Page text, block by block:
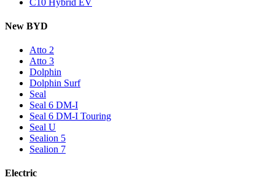
New BYD
Atto 2
Atto 3
Dolphin
Dolphin Surf
Seal
Seal 6 DM-I
Seal 6 DM-I Touring
Seal U
Sealion 5
Sealion 7
Electric